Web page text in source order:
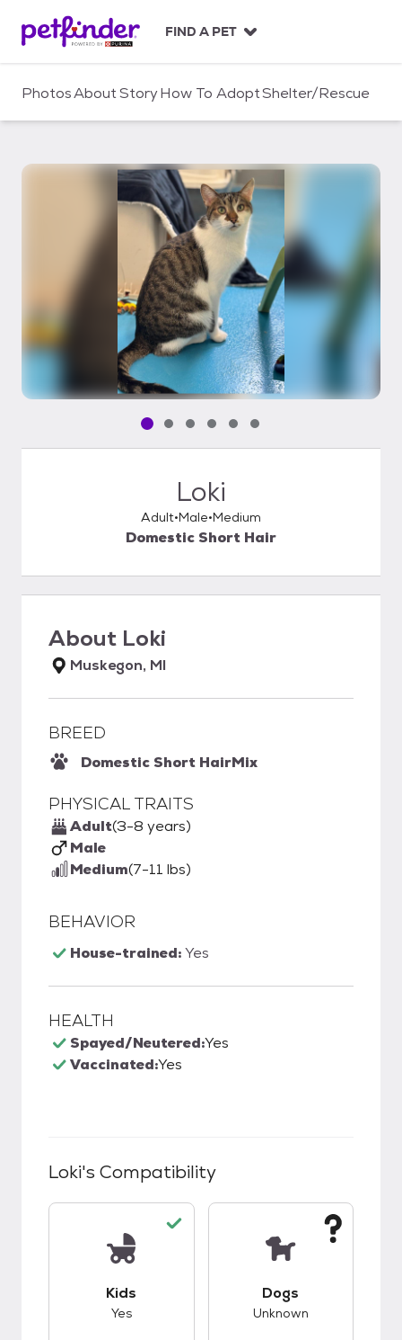
c
FIND A PET
PhotosAboutStoryHow To AdoptShelter/Rescue
Pet media slide 1 of 6
Pet media slide 2 of 6
Pet media slide 3 of 6
Pet media slide 4 of 6
Pet media slide 5 of 6
Pet media slide 6 of 6
Loki
Adult Male Medium
Domestic Short Hair
About Loki
Muskegon, MI
BREED
Domestic Short HairMix
PHYSICAL TRAITS
Adult(3-8 years)
Male
Medium(7-11 lbs)
BEHAVIOR
House-trained:Yes
HEALTH
Spayed/Neutered:Yes
Vaccinated:Yes
Loki's Compatibility
Kids
Yes
Dogs
Unknown